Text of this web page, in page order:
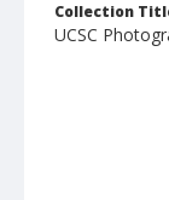
Collection
UCSC